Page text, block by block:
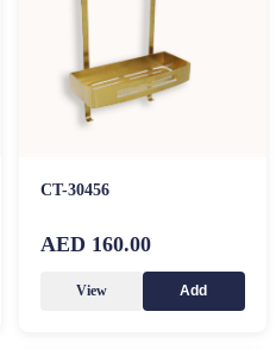
CT-30456
AED 160.00
View Add